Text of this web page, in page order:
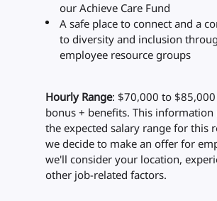
our Achieve Care Fund
A safe place to connect and a
to diversity and inclusion
employee resource groups
Hourly Range: $70,000 to
bonus + benefits. This information
the expected salary range for this
we decide to make an offer for
we'll consider your location,
other job-related factors.